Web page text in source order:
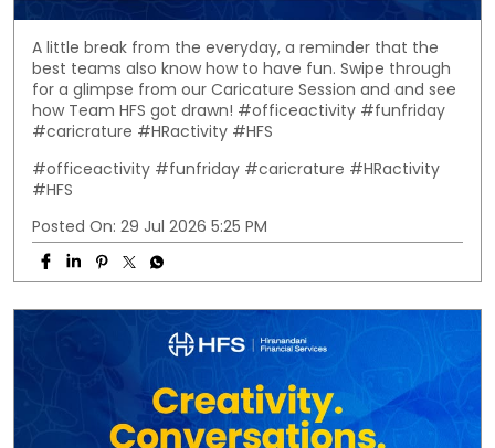
A little break from the everyday, a reminder that the
best teams also know how to have fun. Swipe through
for a glimpse from our Caricature Session and and see
how Team HFS got drawn! #officeactivity #funfriday
#caricrature #HRactivity #HFS
#officeactivity #funfriday #caricrature #HRactivity
#HFS
Posted On: 29 Jul 2026 5:25 PM